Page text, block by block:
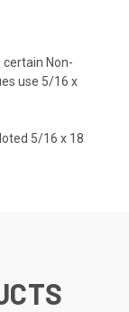
Non-
use 5/16 x
5/16 x 18